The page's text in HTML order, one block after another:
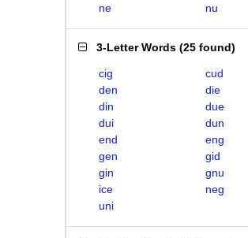
ne
nu
3-Letter Words (25 found)
cig cud
den
die
din
due
dui
dun
end
eng
gen
gid
gin
gnu
ice
neg
uni